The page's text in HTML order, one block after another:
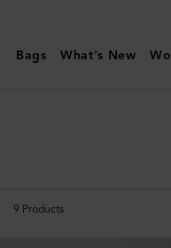
|
Technology
|
Bags What's New
9 Products